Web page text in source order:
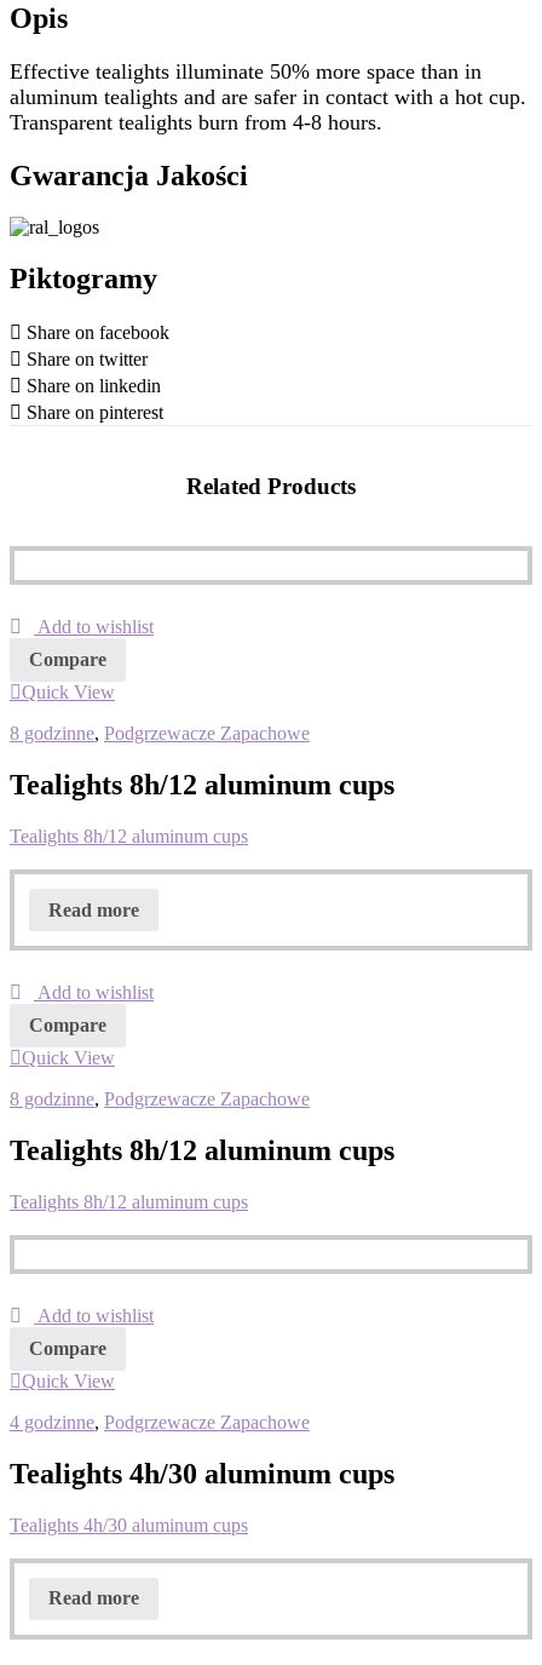
Opis
Effective tealights illuminate 50% more space than in
aluminum tealights and are safer in contact with a hot cup.
Transparent tealights burn from 4-8 hours.
Gwarancja Jakości
Piktogramy
Share on facebook
Share on twitter
Share on linkedin
Share on pinterest
Related Products
Add to wishlist
Compare
Quick View
8 godzinne, Podgrzewacze Zapachowe
Tealights 8h/12 aluminum cups
Tealights 8h/12 aluminum cups
Read more
Add to wishlist
Compare
Quick View
8 godzinne, Podgrzewacze Zapachowe
Tealights 8h/12 aluminum cups
Tealights 8h/12 aluminum cups
Add to wishlist
Compare
Quick View
4 godzinne, Podgrzewacze Zapachowe
Tealights 4h/30 aluminum cups
Tealights 4h/30 aluminum cups
Read more